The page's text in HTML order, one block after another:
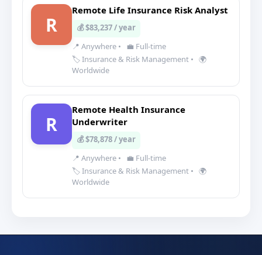
R
Remote Life Insurance Risk Analyst
💰 $83,237 / year
📍 Anywhere •
💼 Full-time
🏷️ Insurance & Risk Management • 🌍
Worldwide
R
Remote Health Insurance
Underwriter
💰 $78,878 / year
📍 Anywhere •
💼 Full-time
🏷️ Insurance & Risk Management • 🌍
Worldwide